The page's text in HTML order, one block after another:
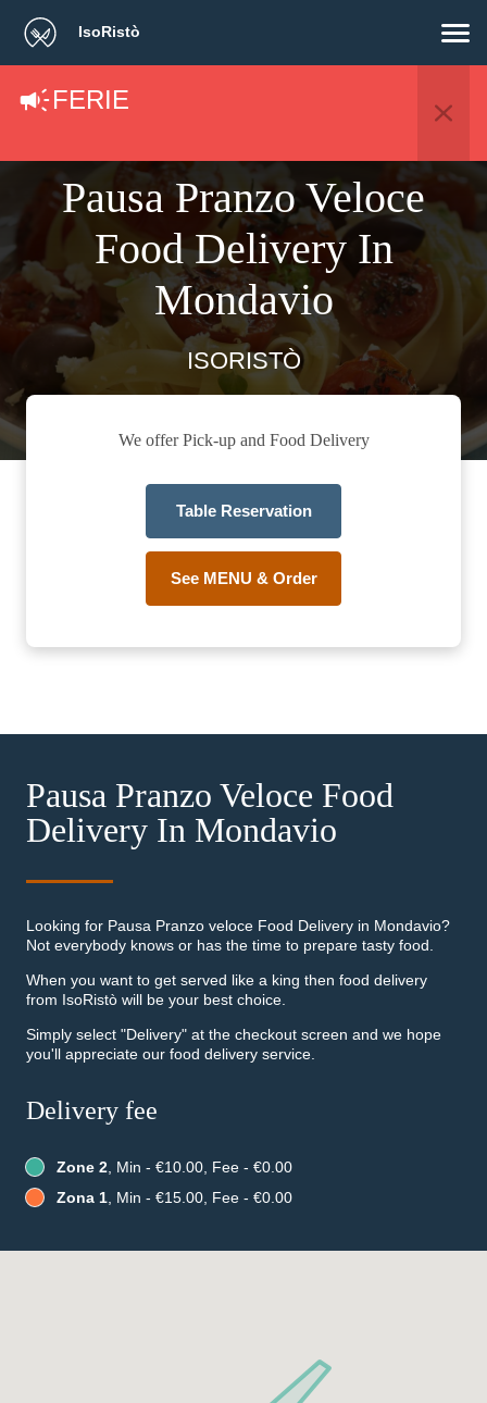
IsoRistò
FERIE
Pausa Pranzo Veloce
Food Delivery In
Mondavio
ISORISTÒ
We offer Pick-up and Food Delivery
Table Reservation
See MENU & Order
Pausa Pranzo Veloce Food
Delivery In Mondavio
Looking for Pausa Pranzo veloce Food Delivery in Mondavio?
Not everybody knows or has the time to prepare tasty food.
When you want to get served like a king then food delivery
from IsoRistò will be your best choice.
Simply select "Delivery" at the checkout screen and we hope
you'll appreciate our food delivery service.
Delivery fee
Zone 2, Min - €10.00, Fee - €0.00
Zona 1, Min - €15.00, Fee - €0.00